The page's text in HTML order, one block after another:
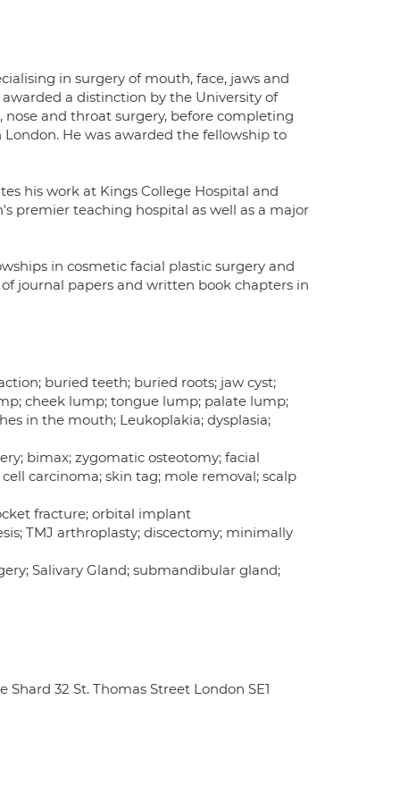
in surgery of mouth, face, jaws and
a distinction by the University of
nose and throat surgery, before completing
He was awarded the fellowship to
his work at Kings College Hospital and
premier teaching hospital as well as a major
in cosmetic facial plastic surgery and
journal papers and written book chapters in
buried teeth; buried roots; jaw cyst;
cheek lump; tongue lump; palate lump;
in the mouth; Leukoplakia; dysplasia;
bimax; zygomatic osteotomy; facial
carcinoma; skin tag; mole removal; scalp
fracture; orbital implant
TMJ arthroplasty; discectomy; minimally
Salivary Gland; submandibular gland;
32 St. Thomas Street London SE1